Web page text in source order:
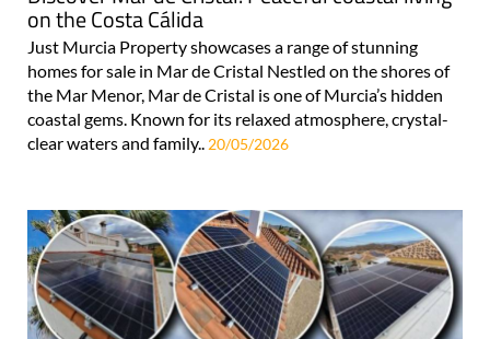
on the Costa Cálida
Just Murcia Property showcases a range of stunning
homes for sale in Mar de Cristal Nestled on the shores of
the Mar Menor, Mar de Cristal is one of Murcia’s hidden
coastal gems. Known for its relaxed atmosphere, crystal-
clear waters and family.. 20/05/2026